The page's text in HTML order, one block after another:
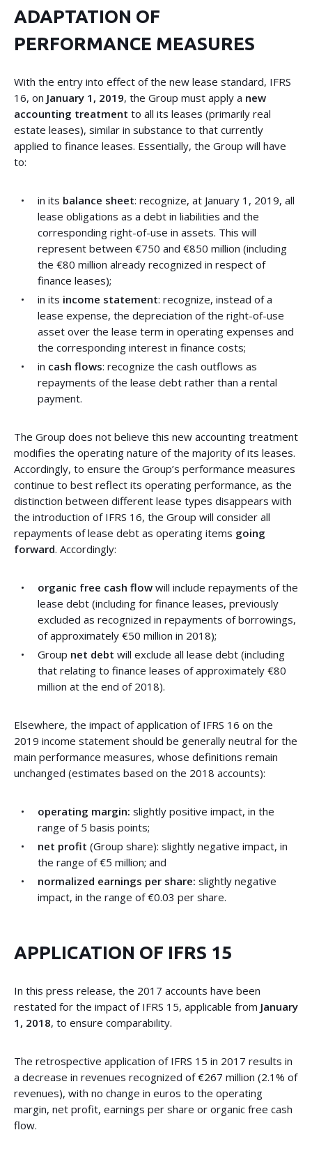
ADAPTATION OF
PERFORMANCE MEASURES
With the entry into effect of the new lease standard, IFRS
16, on January 1, 2019, the Group must apply a new
accounting treatment to all its leases (primarily real
estate leases), similar in substance to that currently
applied to finance leases. Essentially, the Group will have
to:
in its balance sheet: recognize, at January 1, 2019, all
lease obligations as a debt in liabilities and the
corresponding right-of-use in assets. This will
represent between €750 and €850 million (including
the €80 million already recognized in respect of
finance leases);
in its income statement: recognize, instead of a
lease expense, the depreciation of the right-of-use
asset over the lease term in operating expenses and
the corresponding interest in finance costs;
in cash flows: recognize the cash outflows as
repayments of the lease debt rather than a rental
payment.
The Group does not believe this new accounting treatment
modifies the operating nature of the majority of its leases.
Accordingly, to ensure the Group’s performance measures
continue to best reflect its operating performance, as the
distinction between different lease types disappears with
the introduction of IFRS 16, the Group will consider all
repayments of lease debt as operating items going
forward. Accordingly:
organic free cash flow will include repayments of the
lease debt (including for finance leases, previously
excluded as recognized in repayments of borrowings,
of approximately €50 million in 2018);
Group net debt will exclude all lease debt (including
that relating to finance leases of approximately €80
million at the end of 2018).
Elsewhere, the impact of application of IFRS 16 on the
2019 income statement should be generally neutral for the
main performance measures, whose definitions remain
unchanged (estimates based on the 2018 accounts):
operating margin: slightly positive impact, in the
range of 5 basis points;
net profit (Group share): slightly negative impact, in
the range of €5 million; and
normalized earnings per share: slightly negative
impact, in the range of €0.03 per share.
APPLICATION OF IFRS 15
In this press release, the 2017 accounts have been
restated for the impact of IFRS 15, applicable from January
1, 2018, to ensure comparability.
The retrospective application of IFRS 15 in 2017 results in
a decrease in revenues recognized of €267 million (2.1% of
revenues), with no change in euros to the operating
margin, net profit, earnings per share or organic free cash
flow.